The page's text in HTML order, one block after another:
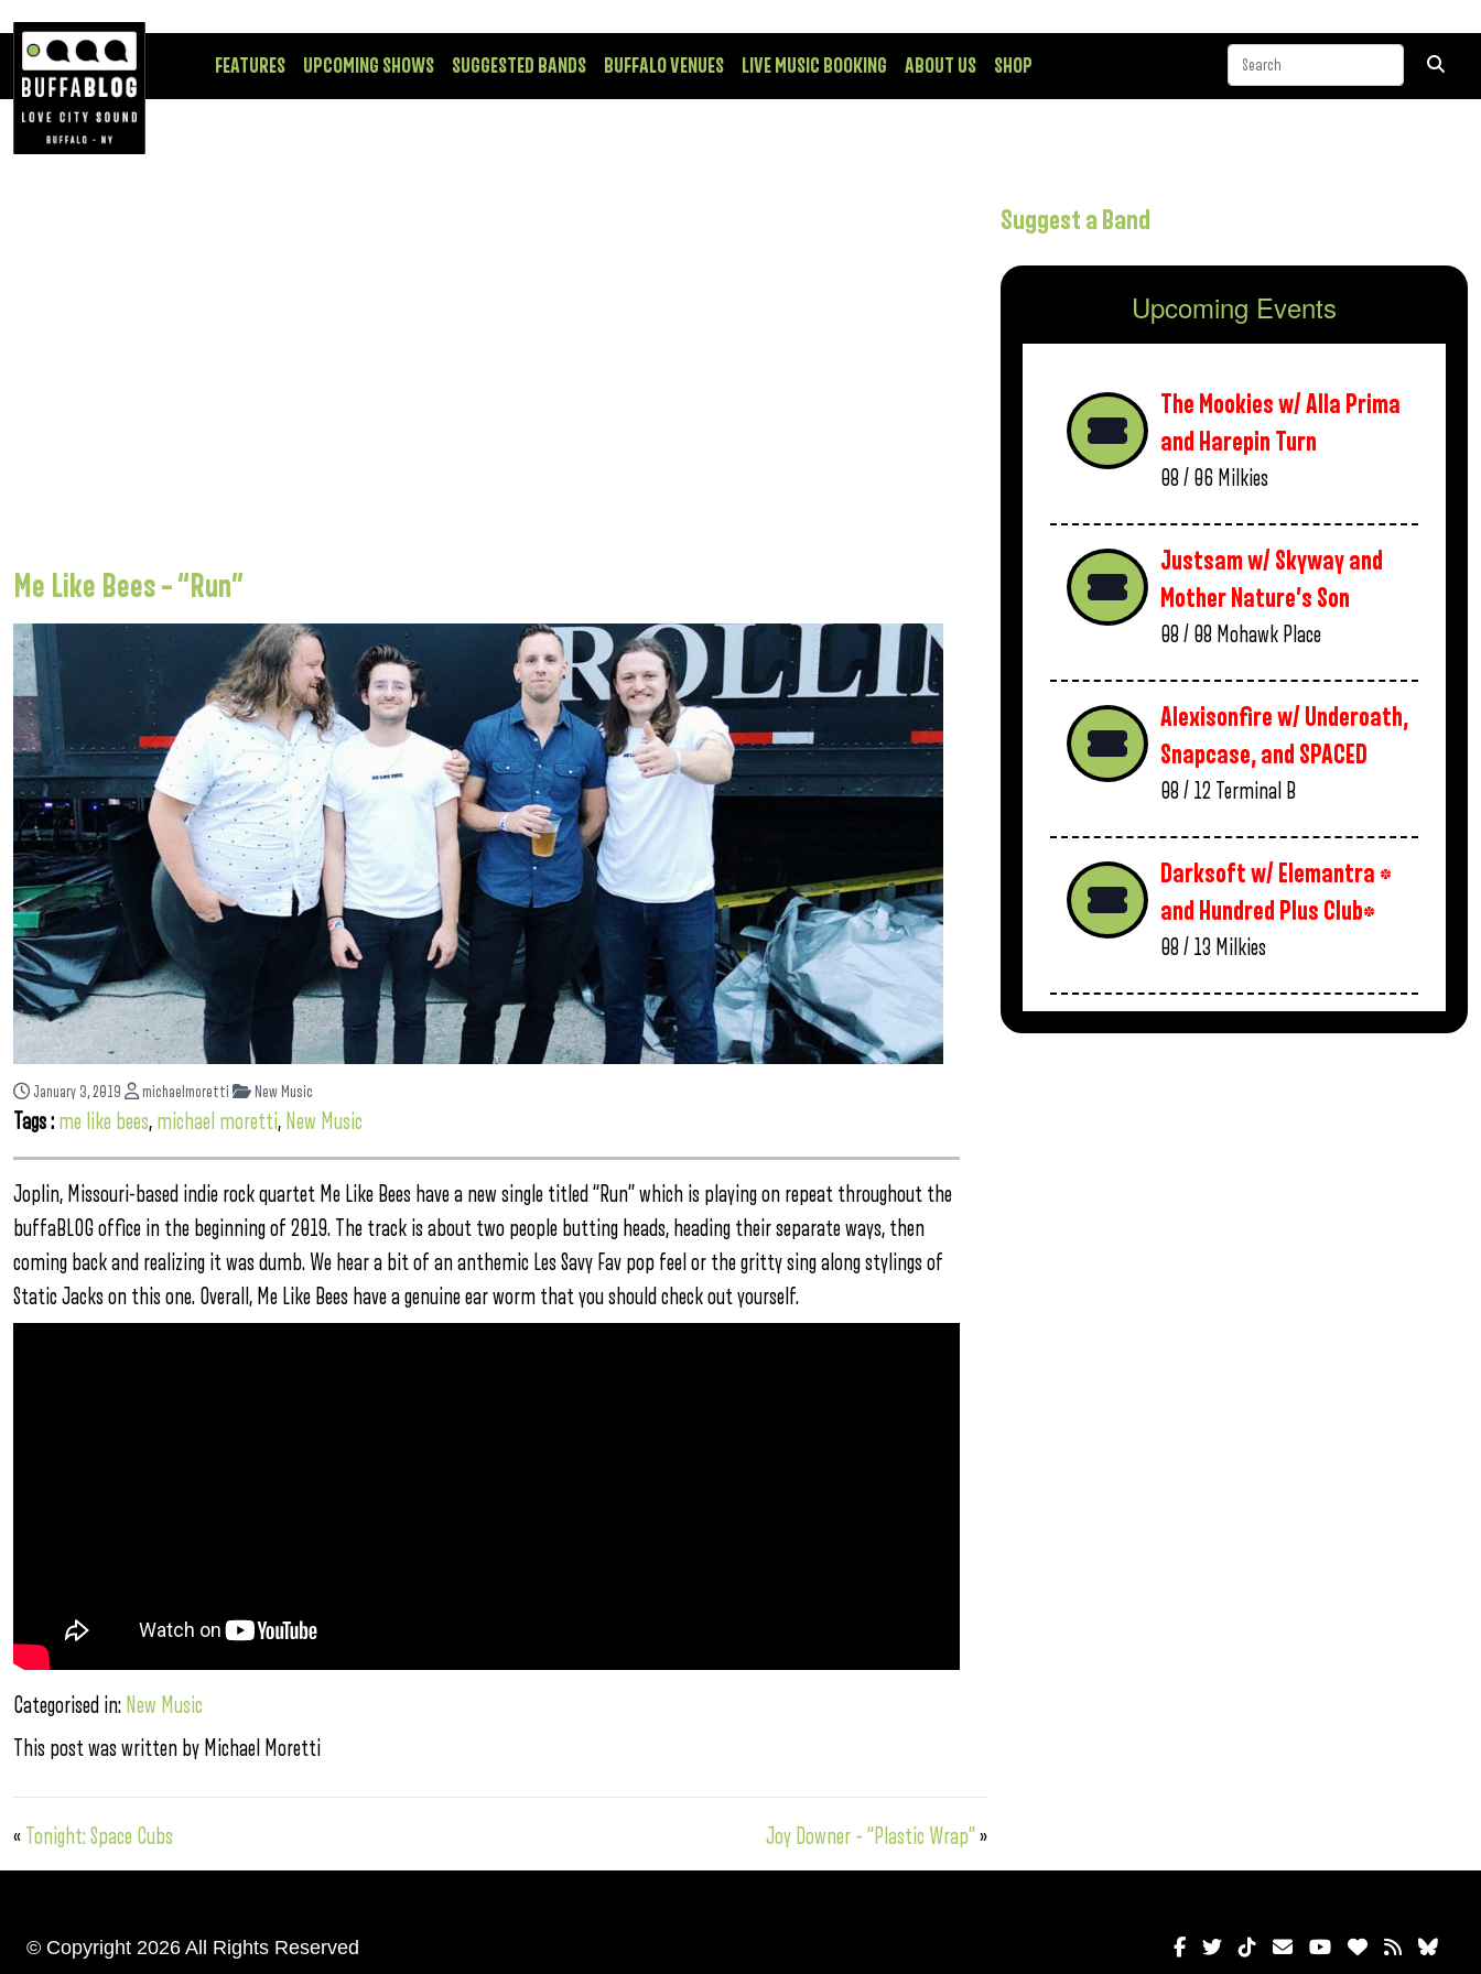
FEATURES UPCOMING SHOWS SUGGESTED BANDS BUFFALO VENUES LIVE MUSIC BOOKING ABOUT US SHOP
Me Like Bees – “Run”
January 3, 2019 michaelmoretti New Music
Tags : me like bees, michael moretti, New Music
Joplin, Missouri-based indie rock quartet Me Like Bees have a new single titled “Run” which is playing on repeat throughout the
buffaBLOG office in the beginning of 2019. The track is about two people butting heads, heading their separate ways, then
coming back and realizing it was dumb. We hear a bit of an anthemic Les Savy Fav pop feel or the gritty sing along stylings of
Static Jacks on this one. Overall, Me Like Bees have a genuine ear worm that you should check out yourself.
Categorised in: New Music
This post was written by Michael Moretti
« Tonight: Space Cubs Joy Downer – “Plastic Wrap”»
Suggest a Band
Upcoming Events
The Mookies w/ Alla Prima
and Harepin Turn
08 / 06 Milkies
Justsam w/ Skyway and
Mother Nature’s Son
08 / 08 Mohawk Place
Alexisonfire w/ Underoath,
Snapcase, and SPACED
08 / 12 Terminal B
Darksoft w/ Elemantra *
and Hundred Plus Club*
08 / 13 Milkies
© Copyright 2026 All Rights Reserved